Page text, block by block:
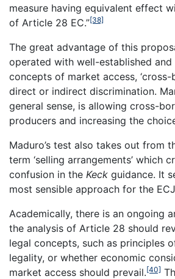
measure having equivalent effect
of Article 28 EC.”[38]
The great advantage of this
operated with well-established
concepts of market access,
direct or indirect discrimination.
general sense, is allowing cross-
producers and increasing the
Maduro’s test also takes out from
term ‘selling arrangements’ which
confusion in the Keck guidance. It
most sensible approach for the
Academically, there is an ongoing
the analysis of Article 28 should
legal concepts, such as principles
legality, or whether economic
market access should prevail.[40]